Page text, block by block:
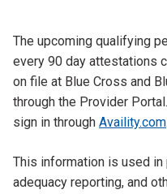
The upcoming qualifying
every 90 day attestations
on file at Blue Cross and
through the Provider
sign in through Availity.com.
This information is used
adequacy reporting, and